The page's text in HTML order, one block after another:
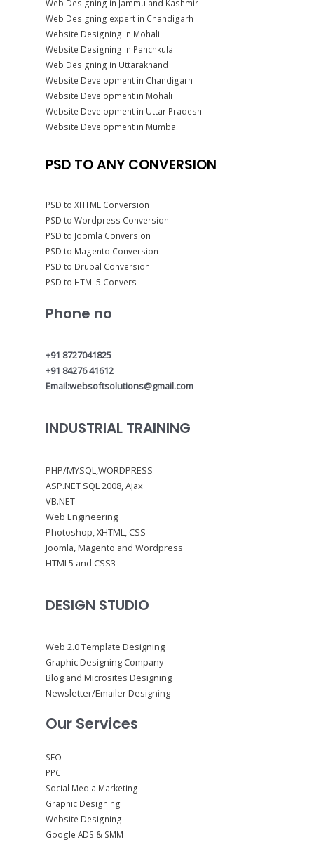
Web Designing in Jammu and Kashmir
Web Designing expert in Chandigarh
Website Designing in Mohali
Website Designing in Panchkula
Web Designing in Uttarakhand
Website Development in Chandigarh
Website Development in Mohali
Website Development in Uttar Pradesh
Website Development in Mumbai
PSD TO ANY CONVERSION
PSD to XHTML Conversion
PSD to Wordpress Conversion
PSD to Joomla Conversion
PSD to Magento Conversion
PSD to Drupal Conversion
PSD to HTML5 Convers
Phone no
+91 8727041825
+91 84276 41612
Email:websoftsolutions@gmail.com
INDUSTRIAL TRAINING
PHP/MYSQL,WORDPRESS
ASP.NET SQL 2008, Ajax
VB.NET
Web Engineering
Photoshop, XHTML, CSS
Joomla, Magento and Wordpress
HTML5 and CSS3
DESIGN STUDIO
Web 2.0 Template Designing
Graphic Designing Company
Blog and Microsites Designing
Newsletter/Emailer Designing
Our Services
SEO
PPC
Social Media Marketing
Graphic Designing
Website Designing
Google ADS & SMM